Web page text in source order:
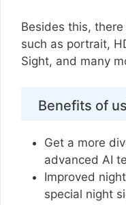
Besides this,
such as portrait,
Sight, and many
Benefits of
Get a more
advanced AI
Improved
special night